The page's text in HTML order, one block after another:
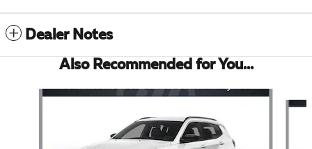
Dealer Notes
Also Recommended for You...
Slide 1 of 6